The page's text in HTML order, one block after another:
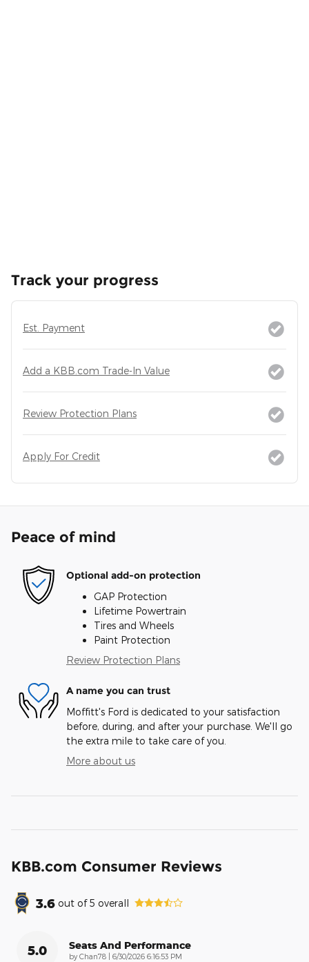
Track your progress
Est. Payment
Add a KBB.com Trade-In Value
Review Protection Plans
Apply For Credit
Peace of mind
Optional add-on protection
GAP Protection
Lifetime Powertrain
Tires and Wheels
Paint Protection
Review Protection Plans
A name you can trust
Moffitt's Ford is dedicated to your satisfaction
before, during, and after your purchase. We'll go
the extra mile to take care of you.
More about us
KBB.com Consumer Reviews
3.6 out of5 overall
5.0 Seats And Performance
by Chan78 | on
6/30/2026 6:16:53 PM